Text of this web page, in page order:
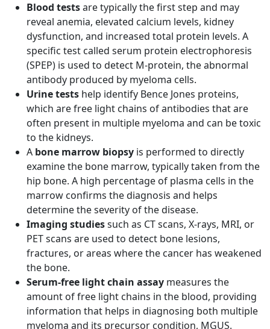
Blood testsare typically the first step and may
reveal anemia, elevated calcium levels, kidney
dysfunction, and increased total protein levels. A
specific test called serum protein electrophoresis
(SPEP) is used to detect M-protein, the abnormal
antibody produced by myeloma cells.
Urine tests help identify Bence Jones proteins,
which are free light chains of antibodies that are
often present in multiple myeloma and can be toxic
to the kidneys.
A bone marrow biopsy is performed to directly
examine the bone marrow, typically taken from the
hip bone. A high percentage of plasma cells in the
marrow confirms the diagnosis and helps
determine the severity of the disease.
Imaging studiessuch as CT scans, X-rays, MRI, or
PET scans are used to detect bone lesions,
fractures, or areas where the cancer has weakened
the bone.
Serum-free light chain assay measures the
amount of free light chains in the blood, providing
information that helps in diagnosing both multiple
myeloma and its precursor condition, MGUS.